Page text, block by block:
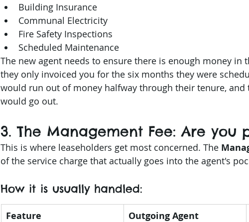
Building Insurance
Communal Electricity
Fire Safety Inspections
Scheduled Maintenance
The new agent needs to ensure there is enough money in
they only invoiced you for the six months they were
would run out of money halfway through their tenure,
would go out.
3. The Management Fee: Are you
This is where leaseholders get most concerned. The
of the service charge that actually goes into the agent's
How it is usually handled:
Feature Outgoing Agent